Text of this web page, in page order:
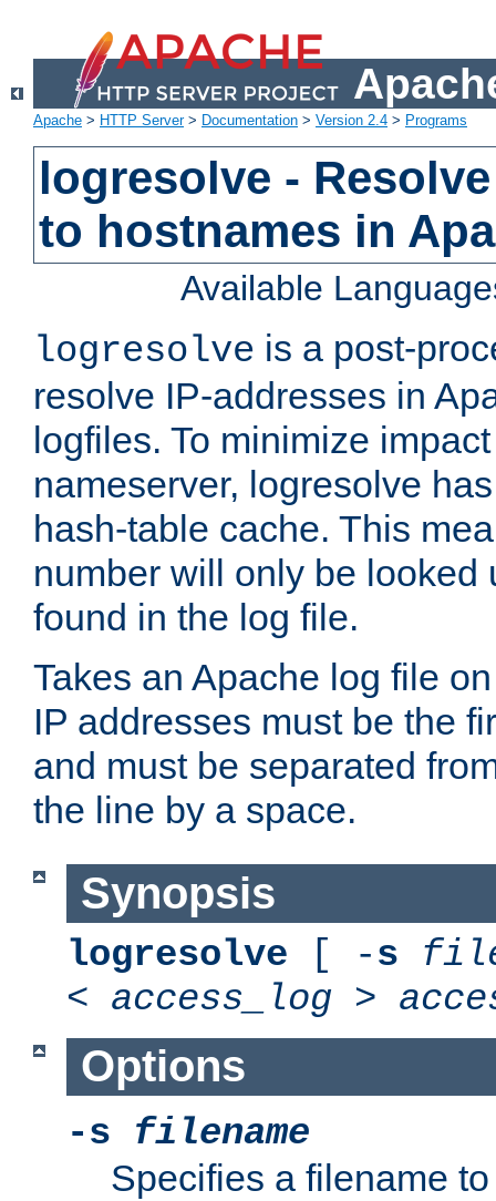
Apache > HTTP Server> Documentation > Version 2.4 > Programs
logresolve -
to hostnames in
Available
logresolve is a post-
resolve IP-addresses in
logfiles. To minimize
nameserver, logresolve
hash-table cache. This
number will only be looked
found in the log file.
Takes an Apache log file
IP addresses must be the
and must be separated
the line by a space.
Synopsis
logresolve [ -s
< access_log >
Options
-s filename
Specifies a filename